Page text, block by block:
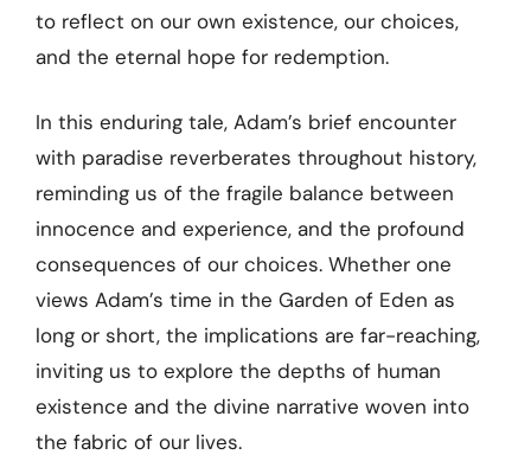
to reflect on our own existence, our choices,
and the eternal hope for redemption.
In this enduring tale, Adam’s brief encounter
with paradise reverberates throughout history,
reminding us of the fragile balance between
innocence and experience, and the profound
consequences of our choices. Whether one
views Adam’s time in the Garden of Eden as
long or short, the implications are far-reaching,
inviting us to explore the depths of human
existence and the divine narrative woven into
the fabric of our lives.